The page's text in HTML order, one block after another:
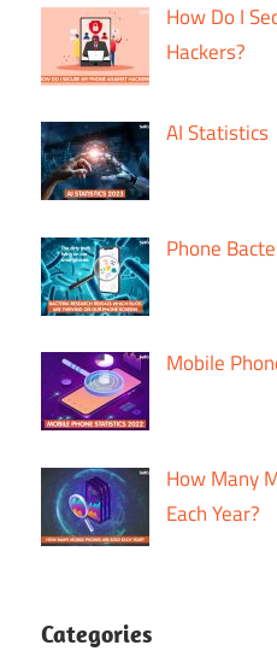
How Do I
Hackers?
AI Statistics
Phone
Mobile
How Many
Each Year?
Categories